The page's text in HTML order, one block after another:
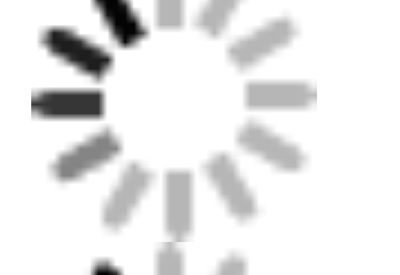
Adult Diving Mask
Kids Diving Kit
Diving Snorkel
Swimming Flippers
Snorkel Mask Set
Scuba Diving Accessories